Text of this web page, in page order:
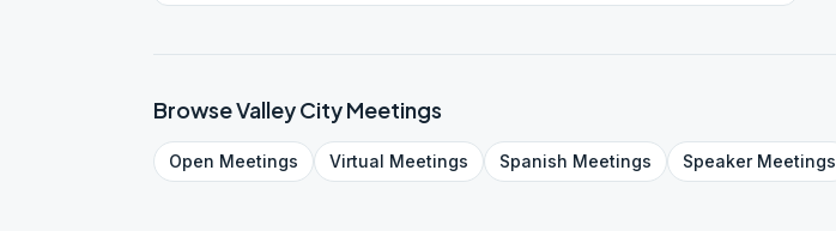
BrowseValley CityMeetings
Open Meetings Virtual Meetings Spanish Meetings SpeakerMeetings